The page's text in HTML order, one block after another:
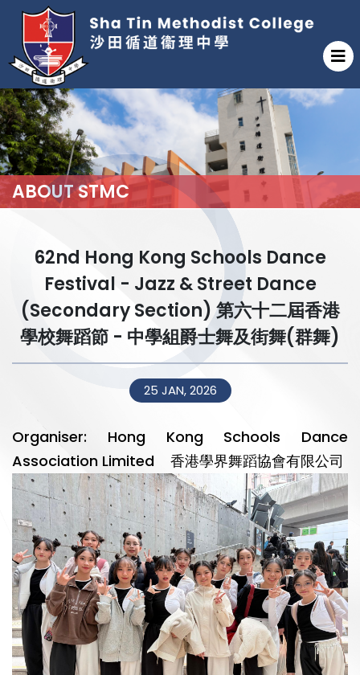
ABOUT STMC
62nd Hong Kong Schools Dance
Festival - Jazz & Street Dance
(Secondary Section) 第六十二屆香港
學校舞蹈節 - 中學組爵士舞及街舞(群舞)
25 JAN, 2026
Organiser: Hong Kong Schools Dance
Association Limited 香港學界舞蹈協會有限公司